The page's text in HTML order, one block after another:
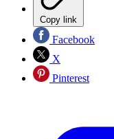
Copy link
Facebook
X
Pinterest